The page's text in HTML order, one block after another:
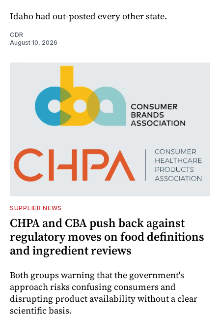
Idaho had out-posted every other state.
CDR
August 10, 2026
SUPPLIER NEWS
CHPA and CBA push back against
regulatory moves on food definitions
and ingredient reviews
Both groups warning that the government's
approach risks confusing consumers and
disrupting product availability without a clear
scientific basis.